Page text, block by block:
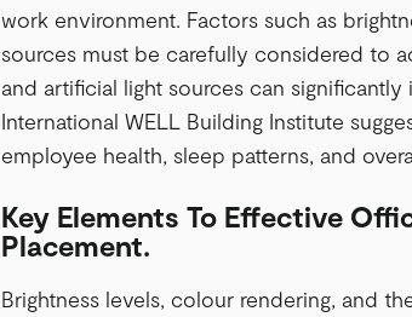
work environment. Factors such as
sources must be carefully considered to
and artificial light sources can
International WELL Building Institute
employee health, sleep patterns, and
Key Elements To Effective
Placement.
Brightness levels, colour rendering, and